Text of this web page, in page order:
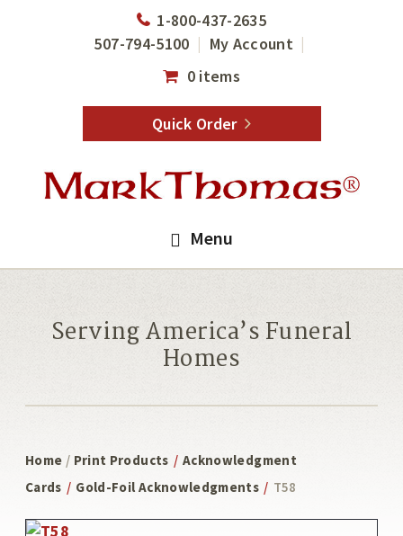
1-800-437-2635
507-794-5100
My Account
0 items
Quick Order
Menu
Serving America’s Funeral
Homes
Home / Print Products / Acknowledgment
Cards / Gold-Foil Acknowledgments / T58